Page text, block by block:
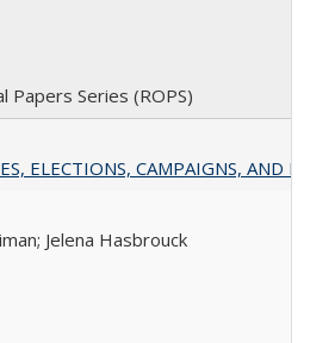
Papers Series (ROPS)
ELECTIONS, CAMPAIGNS, AND
Jelena Hasbrouck